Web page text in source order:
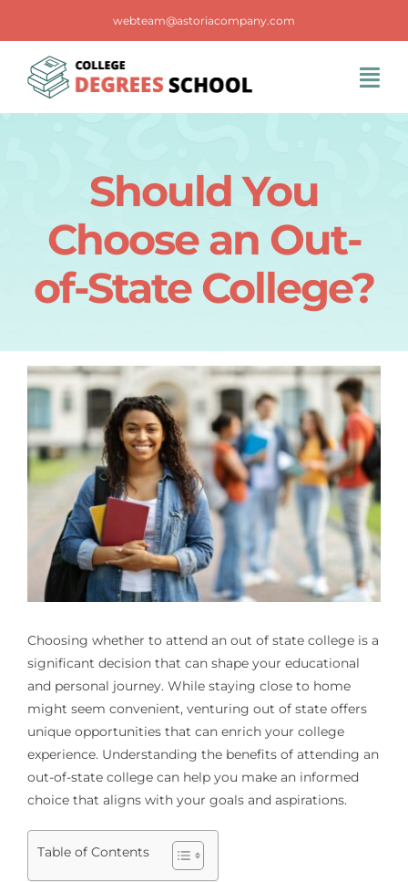
content
webteam@astoriacompany.com
Should You
Choose an Out-
of-State College?
Choosing whether to attend an out of state college is a
significant decision that can shape your educational
and personal journey. While staying close to home
might seem convenient, venturing out of state offers
unique opportunities that can enrich your college
experience. Understanding the benefits of attending an
out-of-state college can help you make an informed
choice that aligns with your goals and aspirations.
Table of Contents